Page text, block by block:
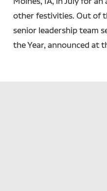
other festivities. Out of
senior leadership team
the Year, announced at